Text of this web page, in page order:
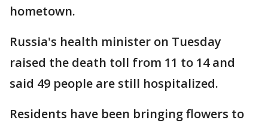
hometown.
Russia's health minister on Tuesday
raised the death toll from 11 to 14 and
said 49 people are still hospitalized.
Residents have been bringing flowers to